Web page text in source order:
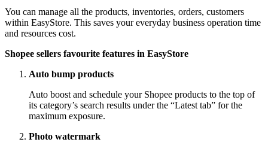
You can manage all the products, inventories, orders, customers
within EasyStore. This saves your everyday business operation time
and resources cost.
Shopee sellers favourite features in EasyStore
Auto bump products
Auto boost and schedule your Shopee products to the top of
its category’s search results under the “Latest tab” for the
maximum exposure.
Photo watermark